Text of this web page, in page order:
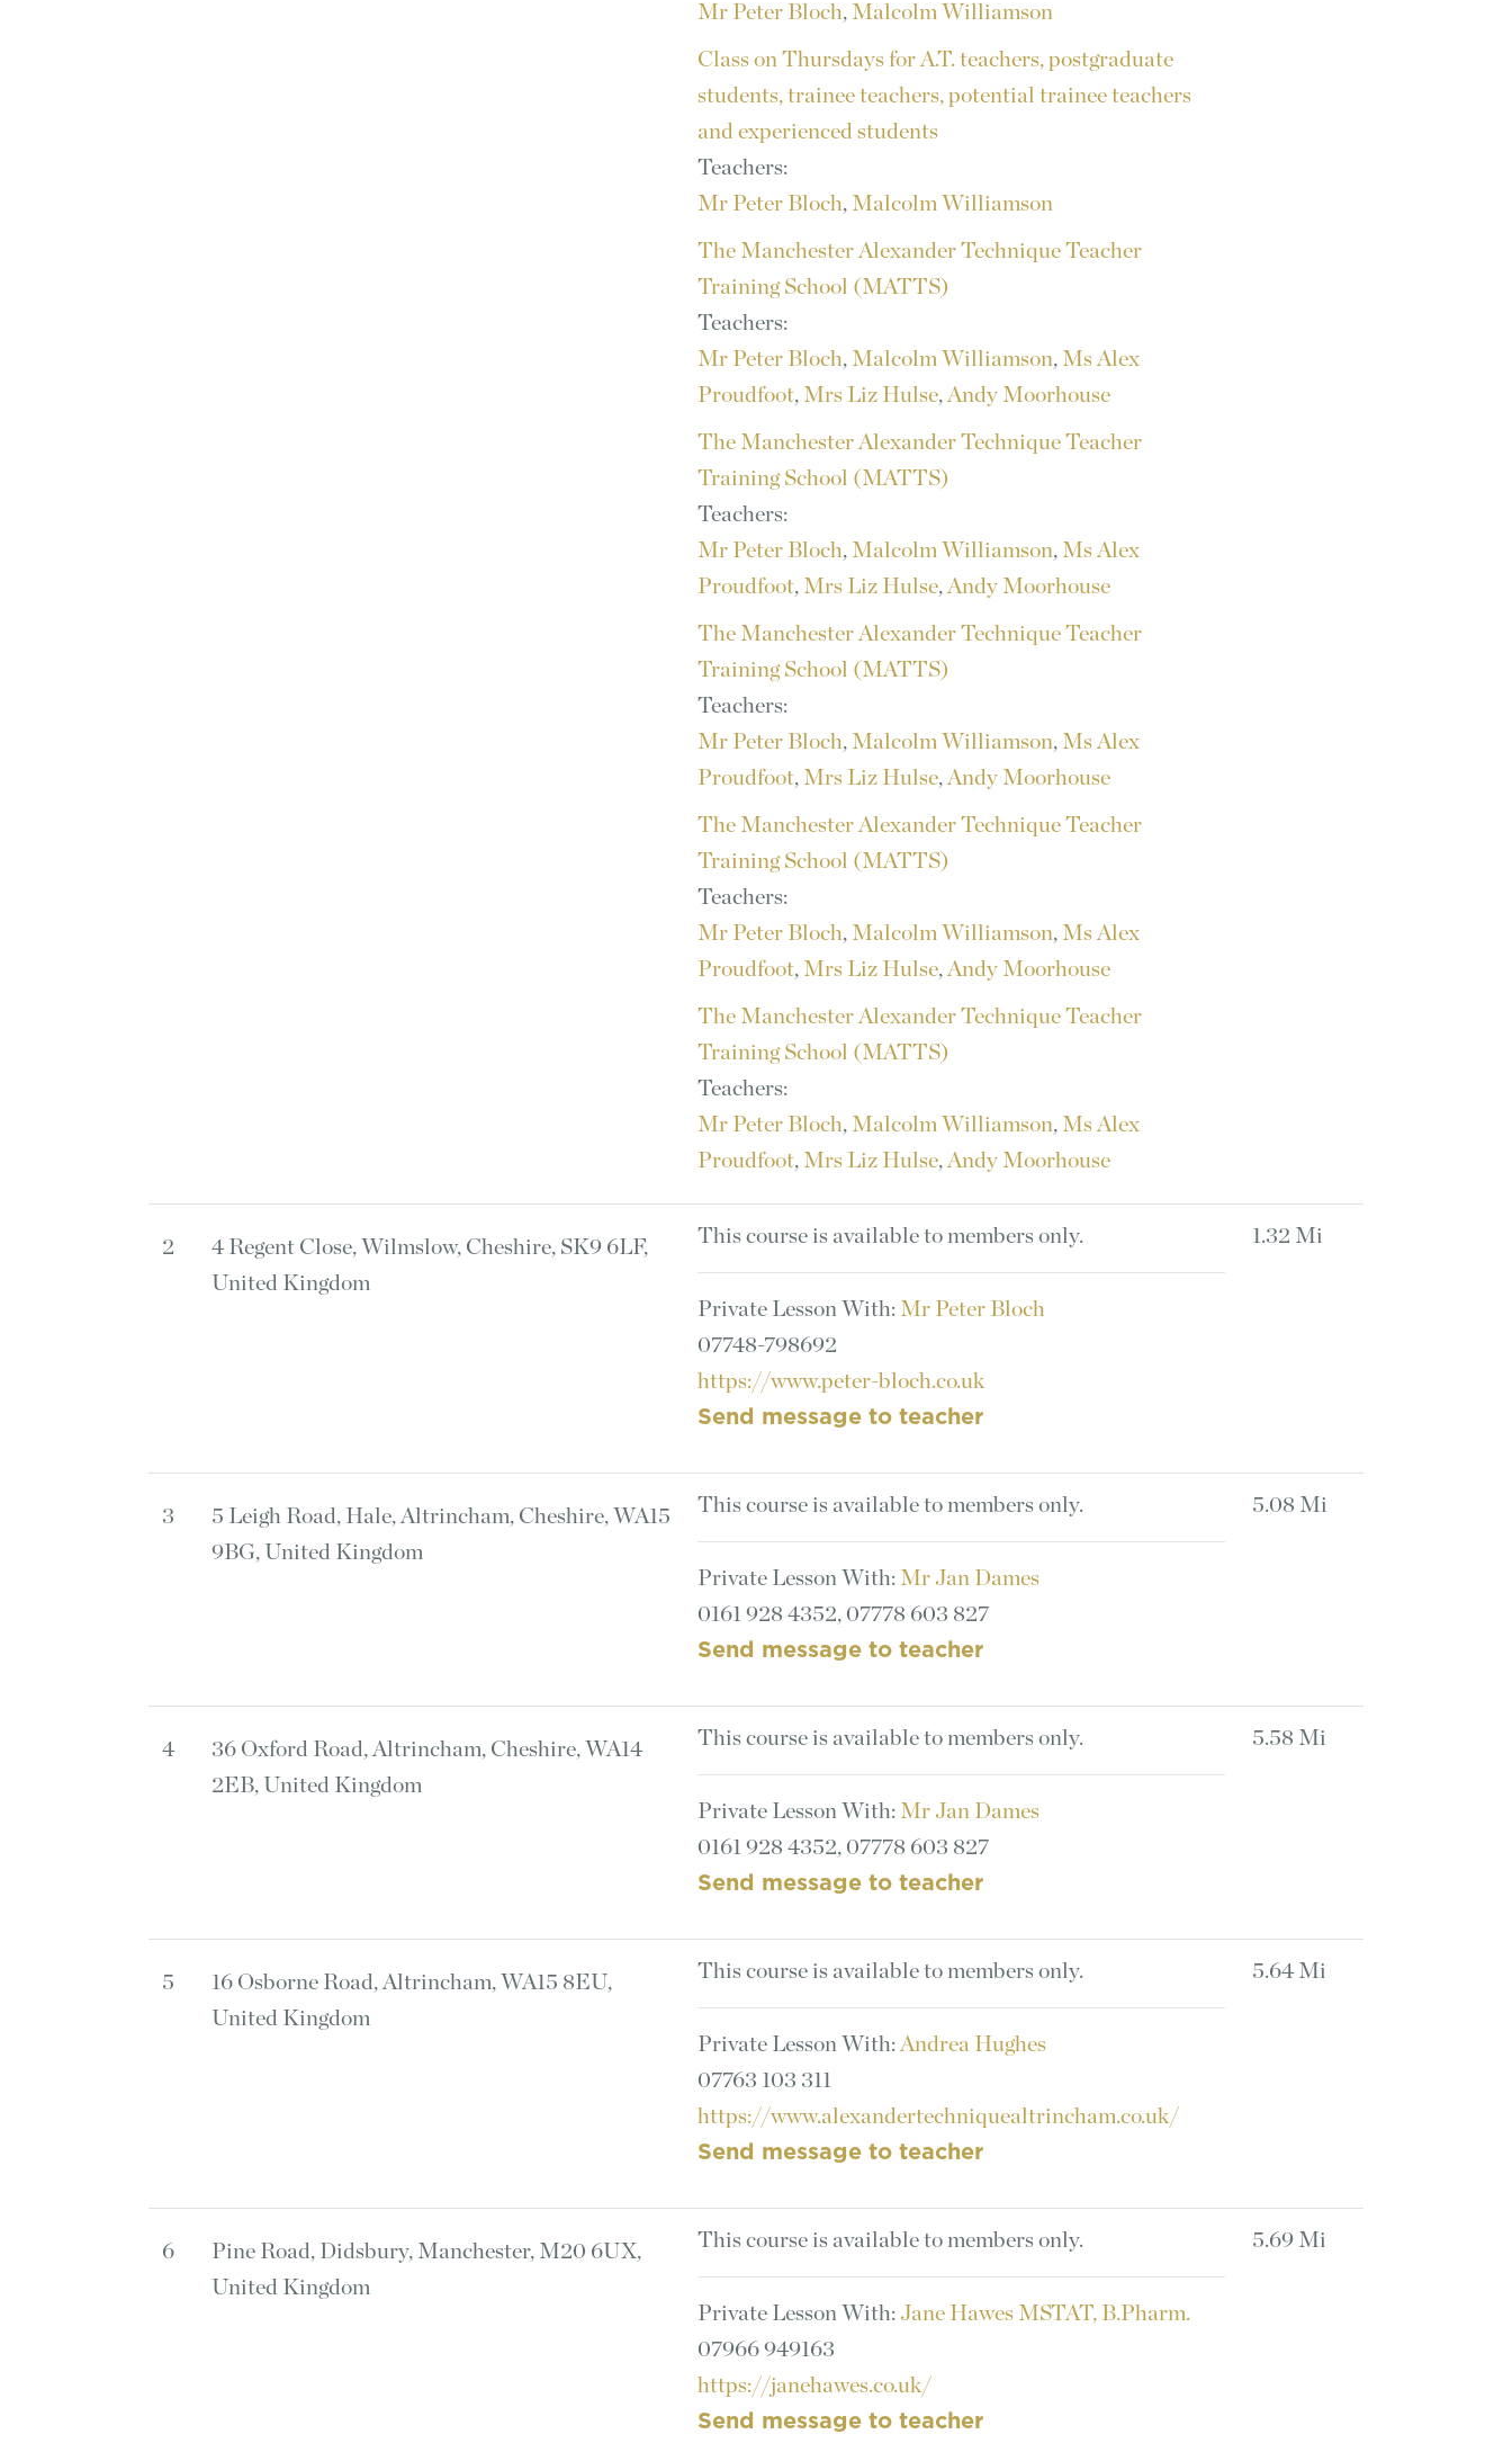
Mr Peter Bloch, Malcolm Williamson
Class on Thursdays for A.T. teachers, postgraduate
students, trainee teachers, potential trainee teachers
and experienced students
Teachers:
Mr Peter Bloch, Malcolm Williamson
The Manchester Alexander Technique Teacher
Training School (MATTS)
Teachers:
Mr Peter Bloch, Malcolm Williamson, Ms Alex
Proudfoot, Mrs Liz Hulse,Andy Moorhouse
The Manchester Alexander Technique Teacher
Training School (MATTS)
Teachers:
Mr Peter Bloch, Malcolm Williamson, Ms Alex
Proudfoot, Mrs Liz Hulse,Andy Moorhouse
The Manchester Alexander Technique Teacher
Training School (MATTS)
Teachers:
Mr Peter Bloch, Malcolm Williamson, Ms Alex
Proudfoot, Mrs Liz Hulse,Andy Moorhouse
The Manchester Alexander Technique Teacher
Training School (MATTS)
Teachers:
Mr Peter Bloch, Malcolm Williamson, Ms Alex
Proudfoot, Mrs Liz Hulse,Andy Moorhouse
The Manchester Alexander Technique Teacher
Training School (MATTS)
Teachers:
Mr Peter Bloch, Malcolm Williamson, Ms Alex
Proudfoot, Mrs Liz Hulse,Andy Moorhouse
2
4 Regent Close, Wilmslow, Cheshire, SK9 6LF,
United Kingdom
This course is available to members only.
Private Lesson With: Mr Peter Bloch
07748-798692
https://www.peter-bloch.co.uk
Send message to teacher
1.32 Mi
3
5 Leigh Road, Hale, Altrincham, Cheshire, WA15
9BG, United Kingdom
This course is available to members only.
Private Lesson With: Mr Jan Dames
0161 928 4352, 07778 603 827
Send message to teacher
5.08 Mi
4
36 Oxford Road, Altrincham, Cheshire, WA14
2EB, United Kingdom
This course is available to members only.
Private Lesson With: Mr Jan Dames
0161 928 4352, 07778 603 827
Send message to teacher
5.58 Mi
5
16 Osborne Road, Altrincham, WA15 8EU,
United Kingdom
This course is available to members only.
Private Lesson With:Andrea Hughes
07763 103 311
https://www.alexandertechniquealtrincham.co.uk/
Send message to teacher
5.64 Mi
6
Pine Road, Didsbury, Manchester, M20 6UX,
United Kingdom
This course is available to members only.
Private Lesson With: Jane Hawes MSTAT, B.Pharm.
07966 949163
https://janehawes.co.uk/
Send message to teacher
5.69 Mi